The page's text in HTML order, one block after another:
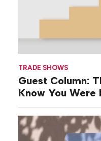
TRADE SHOWS
Guest Column:
Know You Were